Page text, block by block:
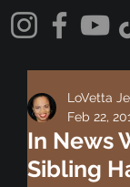
In News
Sibling
LoVetta
Feb 22,